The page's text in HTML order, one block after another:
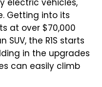
electric vehicles,
Getting into its
at over $70,000
the R1S starts
in the upgrades
can easily climb